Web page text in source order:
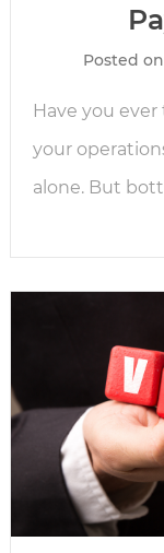
Posted on
Have you
your
alone. But